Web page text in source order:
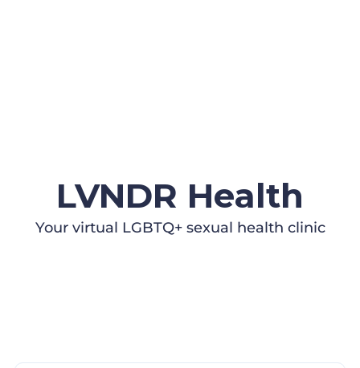
LVNDR Health
Your virtual LGBTQ+ sexual health clinic